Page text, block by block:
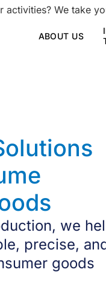
ABOUT US
we
precise,
goods
We take